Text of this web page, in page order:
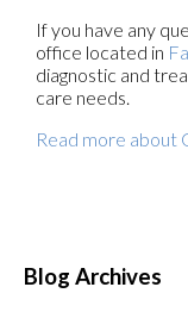
If you have any
office located in
diagnostic and
care needs.
Read more about
Blog Archives